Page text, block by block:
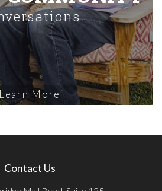
Learn More
Contact Us